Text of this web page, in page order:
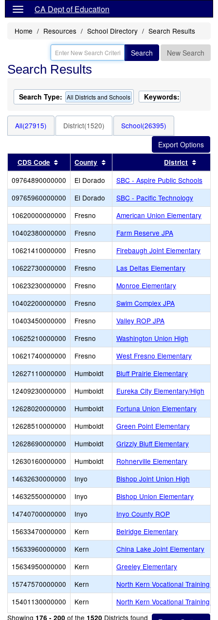
CA Dept of Education
Home Resources School Directory Search Results
Search New Search
Search Results
Search Type: All Districts and Schools Keywords:
All(27915) District(1520) School(26395)
CDS Code Sort results by this header
County Sort results by this header
District
09764890000000 El Dorado
SBC - Aspire Public Schools
09765960000000
El Dorado
SBC - Pacific Technology
10620000000000
Fresno
American Union Elementary
10402380000000
Fresno
Farm Reserve JPA
10621410000000
Fresno
Firebaugh Joint Elementary
10622730000000
Fresno
Las Deltas Elementary
10623230000000
Fresno
Monroe Elementary
10402200000000
Fresno
Swim Complex JPA
10403450000000
Fresno
Valley ROP JPA
10625210000000
Fresno
Washington Union High
10621740000000
Fresno
West Fresno Elementary
12627110000000
Humboldt
Bluff Prairie Elementary
12409230000000
Humboldt
Eureka City Elementary/High
12628020000000
Humboldt
Fortuna Union Elementary
12628510000000
Humboldt
Green Point Elementary
12628690000000
Humboldt
Grizzly Bluff Elementary
12630160000000
Humboldt
Rohnerville Elementary
14632630000000
Inyo
Bishop Joint Union High
14632550000000
Inyo
Bishop Union Elementary
14740700000000
Inyo
Inyo County ROP
15633470000000
Kern
Belridge Elementary
15633960000000
Kern
China Lake Joint Elementary
15634950000000
Kern
Greeley Elementary
15747570000000
Kern
North Kern Vocational Training
15401130000000
Kern
North Kern Vocational Training
Showing 176 - 200 of the 1520 Districts found